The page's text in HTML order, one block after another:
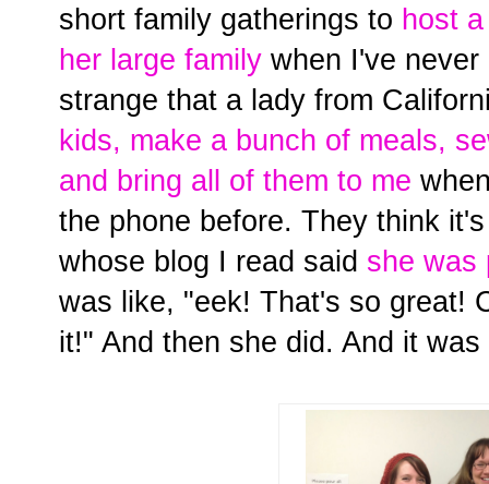
short family gatherings to host
her large family when I've
strange that a lady from
kids, make a bunch of meals,
and bring all of them to me
the phone before. They think
whose blog I read said she was
was like, "eek! That's so great!
it!" And then she did. And it